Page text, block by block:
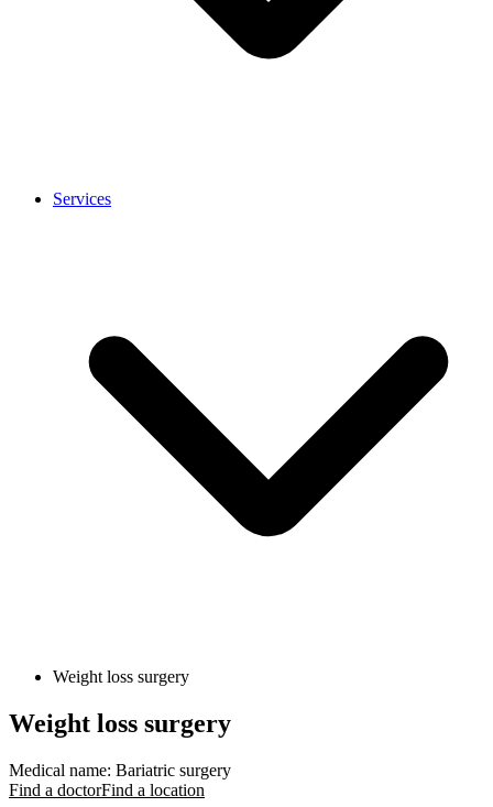
Services
Weight loss surgery
Weight loss surgery
Medical name: Bariatric surgery
Find a doctorFind a location